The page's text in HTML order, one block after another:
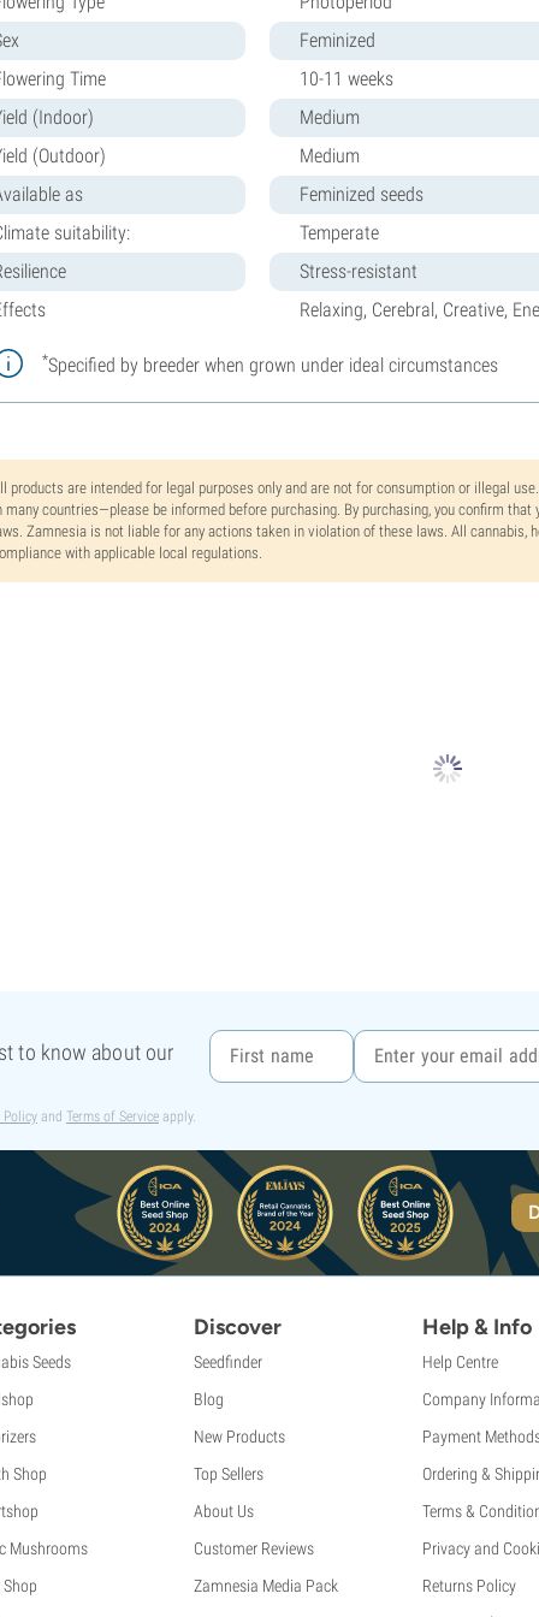
Feminized
Time
10-11 weeks
(Indoor)
Medium
(Outdoor)
Medium
as
Feminized seeds
suitability:
Temperate
Stress-resistant
Relaxing, Cerebral, Creative,
*Specified by breeder when grown under ideal circumstances
products are intended for legal purposes only and are not for consumption or illegal
many countries—please be informed before purchasing. By purchasing, you confirm
Zamnesia is not liable for any actions taken in violation of these laws. All cannabis,
with applicable local regulations.
to know about our
Policy and Terms of Service apply.
Seeds
Shop
Mushrooms
Shop
Discover
Seedfinder
Blog
New Products
Top Sellers
About Us
Customer Reviews
Zamnesia Media Pack
Help & Info
Help Centre
Company
Payment
Ordering &
Terms &
Privacy and
Returns Policy